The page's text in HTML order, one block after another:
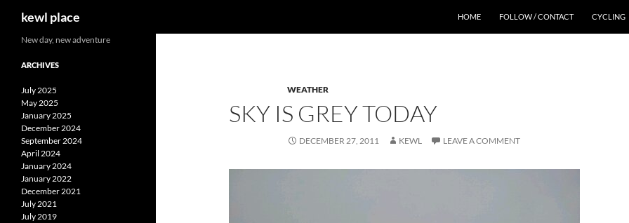
kewl place HOME FOLLOW / CONTACT CYCLING
WEATHER
SKY IS GREY TODAY
DECEMBER 27, 2011 KEWL LEAVE A COMMENT
New day, new adventure
ARCHIVES
July 2025
May 2025
January 2025
December 2024
September 2024
April 2024
January 2024
January 2022
December 2021
July 2021
July 2019